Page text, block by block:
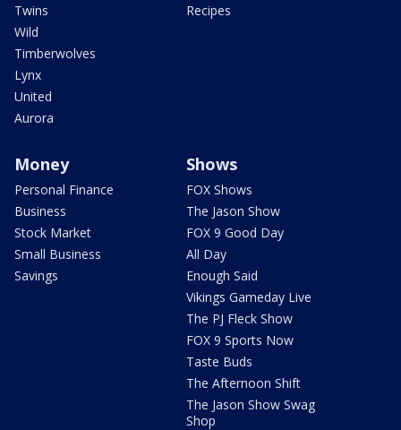
Twins
Wild
Timberwolves
Lynx
United
Aurora
Recipes
Money
Personal Finance
Business
Stock Market
Small Business
Savings
Shows
FOX Shows
The Jason Show
FOX 9 Good Day
All Day
Enough Said
Vikings Gameday Live
The PJ Fleck Show
FOX 9 Sports Now
Taste Buds
The Afternoon Shift
The Jason Show Swag
Shop